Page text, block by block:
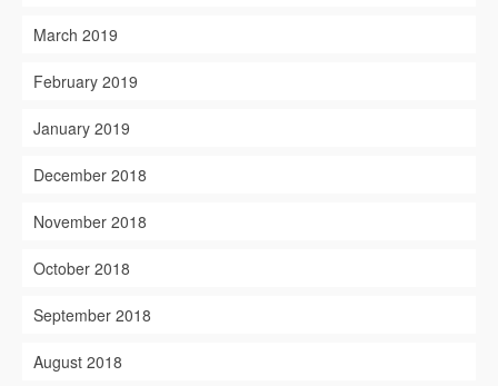
March 2019
February 2019
January 2019
December 2018
November 2018
October 2018
September 2018
August 2018